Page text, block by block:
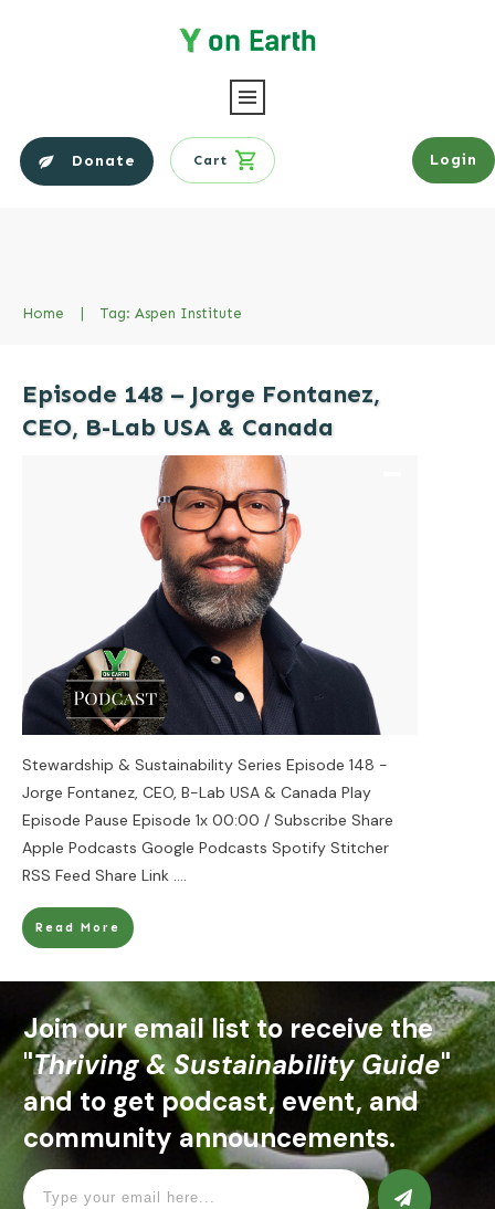
Donate Cart Login
Home | Tag: Aspen Institute
Episode 148 – Jorge Fontanez,
CEO, B-Lab USA & Canada
Stewardship & Sustainability Series Episode 148 -
Jorge Fontanez, CEO, B-Lab USA & Canada Play
Episode Pause Episode 1x 00:00 / Subscribe Share
Apple Podcasts Google Podcasts Spotify Stitcher
RSS Feed Share Link ....
Read More
Join our email list to receive the
"Thriving & Sustainability Guide"
and to get podcast, event, and
community announcements.